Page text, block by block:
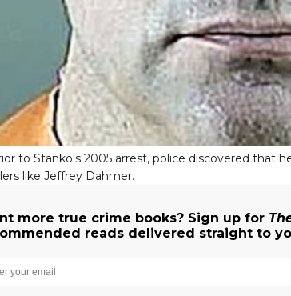
to Stanko's 2005 arrest, police discovered that
like Jeffrey Dahmer.
more true crime books? Sign up for
reads delivered straight to